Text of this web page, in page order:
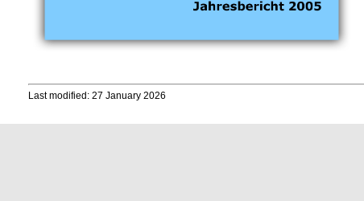
Last modified: 27 January 2026